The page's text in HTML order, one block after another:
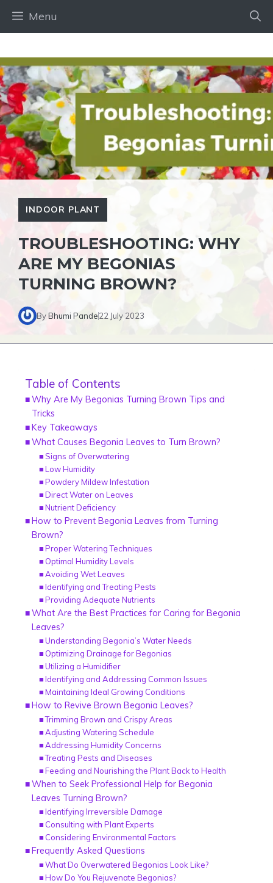
Menu
INDOOR PLANT
TROUBLESHOOTING: WHY
ARE MY BEGONIAS
TURNING BROWN?
ByBhumi Pande22 July 2023
Table of Contents
Why Are My Begonias Turning Brown Tips and
Tricks
Key Takeaways
What Causes Begonia Leaves to Turn Brown?
Signs of Overwatering
Low Humidity
Powdery Mildew Infestation
Direct Water on Leaves
Nutrient Deficiency
How to Prevent Begonia Leaves from Turning
Brown?
Proper Watering Techniques
Optimal Humidity Levels
Avoiding Wet Leaves
Identifying and Treating Pests
Providing Adequate Nutrients
What Are the Best Practices for Caring for Begonia
Leaves?
Understanding Begonia’s Water Needs
Optimizing Drainage for Begonias
Utilizing a Humidifier
Identifying and Addressing Common Issues
Maintaining Ideal Growing Conditions
How to Revive Brown Begonia Leaves?
Trimming Brown and Crispy Areas
Adjusting Watering Schedule
Addressing Humidity Concerns
Treating Pests and Diseases
Feeding and Nourishing the Plant Back to Health
When to Seek Professional Help for Begonia
Leaves Turning Brown?
Identifying Irreversible Damage
Consulting with Plant Experts
Considering Environmental Factors
Frequently Asked Questions
What Do Overwatered Begonias Look Like?
How Do You Rejuvenate Begonias?